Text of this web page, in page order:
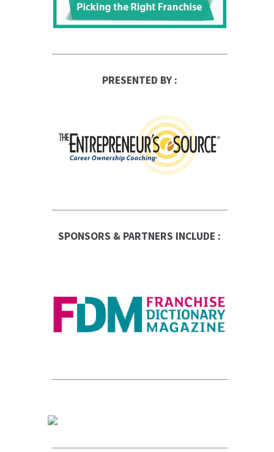
PRESENTED BY :
SPONSORS & PARTNERS INCLUDE :